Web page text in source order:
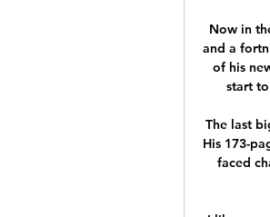
Now in
and a
of his
start
The last
His 173-
faced